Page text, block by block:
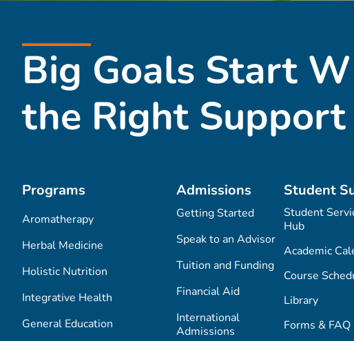
Big Goals Start
the Right Support
Programs
Aromatherapy
Herbal Medicine
Holistic Nutrition
Integrative Health
General Education
Admissions
Getting Started
Speak to an Advisor
Tuition and Funding
Financial Aid
International
Admissions
Student
Student
Hub
Academic
Course
Library
Forms & FAQ